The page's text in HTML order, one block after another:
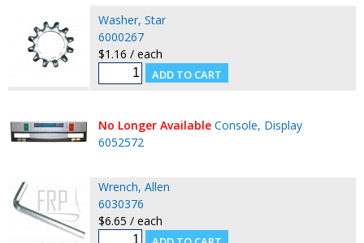
Washer, Star
6000267
$1.16 / each
No Longer Available Console, Display
6052572
Wrench, Allen
6030376
$6.65 / each